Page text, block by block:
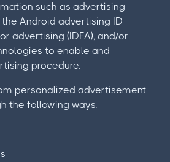
such as advertising
Android advertising ID
advertising (IDFA), and/or
to enable and
procedure.
personalized advertisement
the following ways.